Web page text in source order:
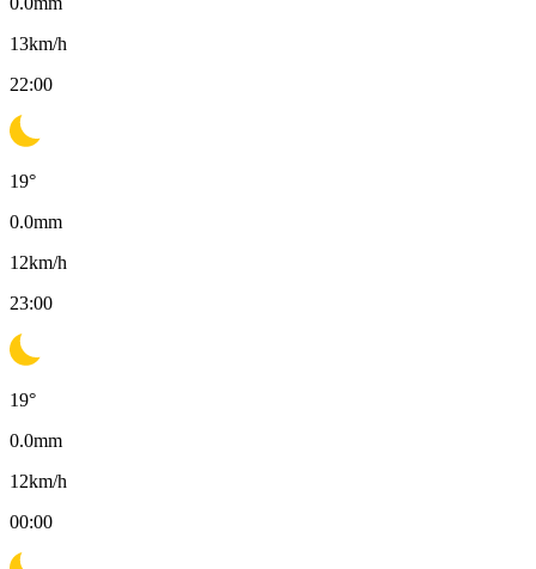
13km/h
22:00
19°
0.0mm
12km/h
23:00
19°
0.0mm
12km/h
00:00